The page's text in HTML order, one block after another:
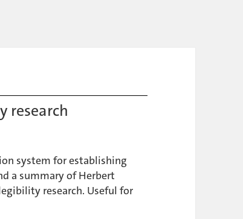
research
system for establishing
a summary of Herbert
research. Useful for